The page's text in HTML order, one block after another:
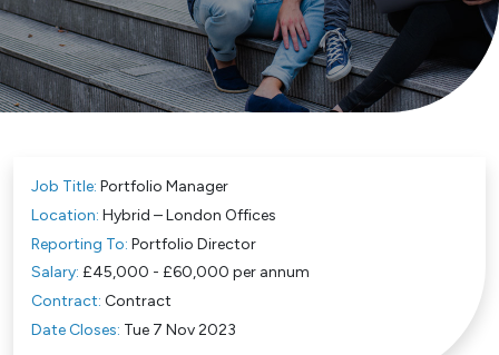
Job Title: Portfolio Manager
Location: Hybrid – London Offices
Reporting To: Portfolio Director
Salary: £45,000 - £60,000 per annum
Contract: Contract
Date Closes: Tue 7 Nov 2023